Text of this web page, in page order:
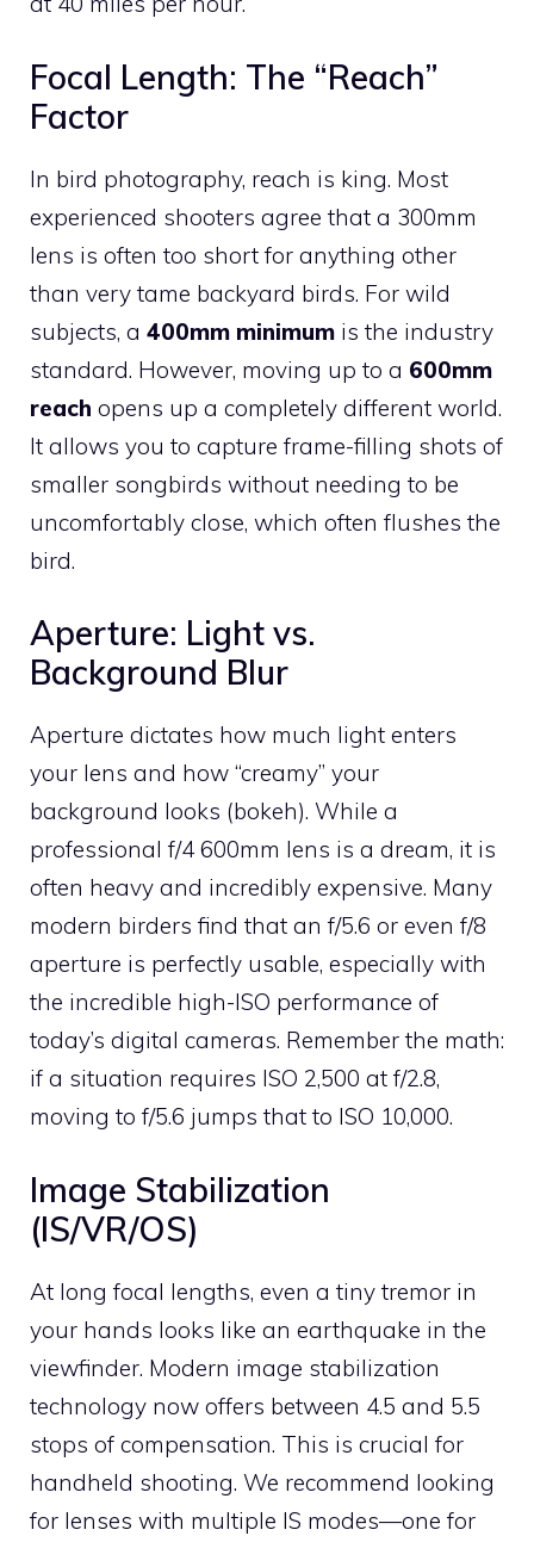
Focal Length: The “Reach”
Factor
In bird photography, reach is king. Most
experienced shooters agree that a 300mm
lens is often too short for anything other
than very tame backyard birds. For wild
subjects, a 400mm minimum is the industry
standard. However, moving up to a 600mm
reach opens up a completely different world.
It allows you to capture frame-filling shots of
smaller songbirds without needing to be
uncomfortably close, which often flushes the
bird.
Aperture: Light vs.
Background Blur
Aperture dictates how much light enters
your lens and how “creamy” your
background looks (bokeh). While a
professional f/4 600mm lens is a dream, it is
often heavy and incredibly expensive. Many
modern birders find that an f/5.6 or even f/8
aperture is perfectly usable, especially with
the incredible high-ISO performance of
today’s digital cameras. Remember the math:
if a situation requires ISO 2,500 at f/2.8,
moving to f/5.6 jumps that to ISO 10,000.
Image Stabilization
(IS/VR/OS)
At long focal lengths, even a tiny tremor in
your hands looks like an earthquake in the
viewfinder. Modern image stabilization
technology now offers between 4.5 and 5.5
stops of compensation. This is crucial for
handheld shooting. We recommend looking
for lenses with multiple IS modes—one for